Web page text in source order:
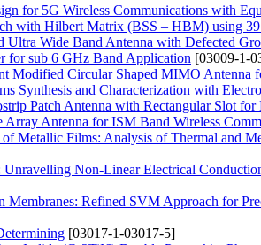
for 5G Wireless Communications with
with Hilbert Matrix (BSS – HBM) using
Ultra Wide Band Antenna with Defected
for sub 6 GHz Band Application [03009-1-
Modified Circular Shaped MIMO Antenna
Synthesis and Characterization with
Patch Antenna with Rectangular Slot
Antenna for ISM Band Wireless
Metallic Films: Analysis of Thermal and
Non-Linear Electrical
Membranes: Refined SVM Approach for
[03017-1-03017-5]